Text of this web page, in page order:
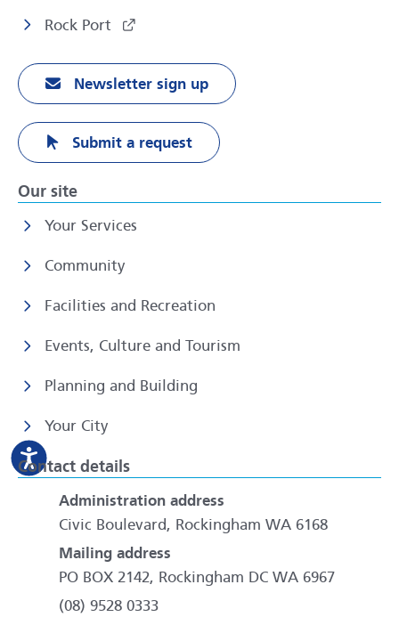
Rock Port
Newsletter sign up
Submit a request
Our site
Your Services
Community
Facilities and Recreation
Events, Culture and Tourism
Planning and Building
Your City
Contact details
Administration address
Civic Boulevard, Rockingham WA 6168
Mailing address
PO BOX 2142, Rockingham DC WA 6967
(08) 9528 0333